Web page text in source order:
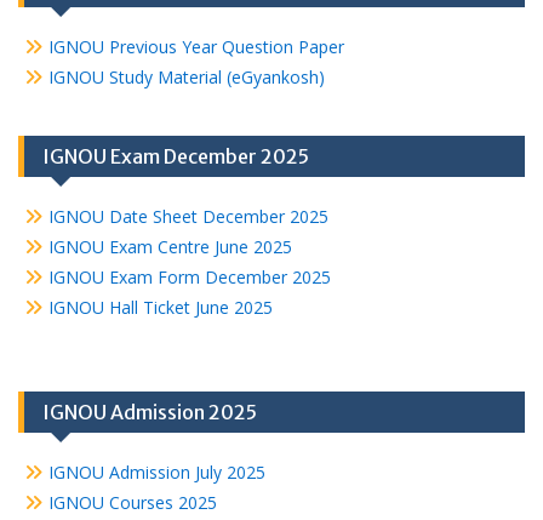
IGNOU Previous Year Question Paper
IGNOU Study Material (eGyankosh)
IGNOU Exam December 2025
IGNOU Date Sheet December 2025
IGNOU Exam Centre June 2025
IGNOU Exam Form December 2025
IGNOU Hall Ticket June 2025
IGNOU Admission 2025
IGNOU Admission July 2025
IGNOU Courses 2025